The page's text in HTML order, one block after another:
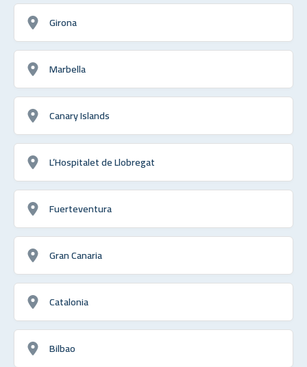
Girona
Marbella
Canary Islands
L’Hospitalet de Llobregat
Fuerteventura
Gran Canaria
Catalonia
Bilbao